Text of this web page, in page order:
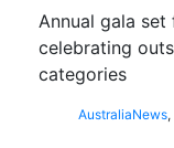
Annual gala
celebrating
categories
AustraliaNews,